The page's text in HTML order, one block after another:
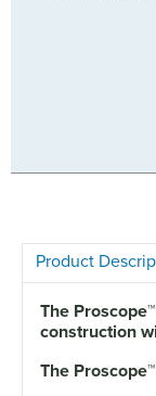
Product
The Proscope™
construction
The Proscope™